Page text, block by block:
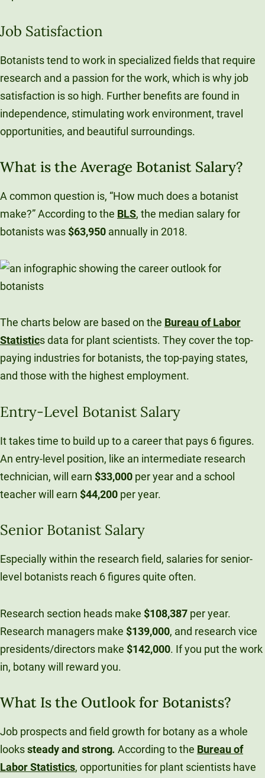
Job Satisfaction
Botanists tend to work in specialized fields that require
research and a passion for the work, which is why job
satisfaction is so high. Further benefits are found in
independence, stimulating work environment, travel
opportunities, and beautiful surroundings.
What is the Average Botanist Salary?
A common question is, “How much does a botanist
make?” According to the BLS, the median salary for
botanists was $63,950 annually in 2018.
The charts below are based on the Bureau of Labor
Statistics data for plant scientists. They cover the top-
paying industries for botanists, the top-paying states,
and those with the highest employment.
Entry-Level Botanist Salary
It takes time to build up to a career that pays 6 figures.
An entry-level position, like an intermediate research
technician, will earn $33,000 per year and a school
teacher will earn $44,200 per year.
Senior Botanist Salary
Especially within the research field, salaries for senior-
level botanists reach 6 figures quite often.
Research section heads make $108,387 per year.
Research managers make $139,000, and research vice
presidents/directors make $142,000. If you put the work
in, botany will reward you.
What Is the Outlook for Botanists?
Job prospects and field growth for botany as a whole
lookssteadyand strong. According to the Bureau of
Labor Statistics, opportunities for plant scientists have